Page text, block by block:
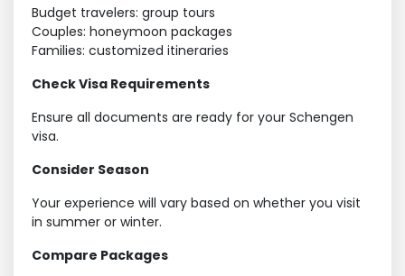
Budget travelers: group tours
Couples: honeymoon packages
Families: customized itineraries
Check Visa Requirements
Ensure all documents are ready for your Schengen
visa.
Consider Season
Your experience will vary based on whether you visit
in summer or winter.
Compare Packages